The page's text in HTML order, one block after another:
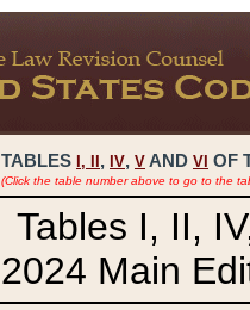
TABLES I, , IV, V AND VI OF
(Click the table number above to go to the
Tables I, II,
2024 Main